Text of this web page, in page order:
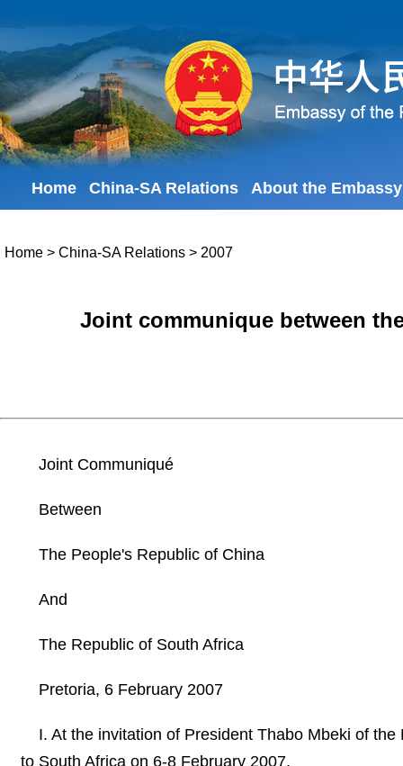
Home China-SA Relations About the Embassy
Home > China-SA Relations > 2007
Joint communique between
Joint Communiqué
Between
The People's Republic of China
And
The Republic of South Africa
Pretoria, 6 February 2007
I. At the invitation of President Thabo Mbeki of
to South Africa on 6-8 February 2007.